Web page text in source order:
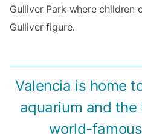
Gulliver Park where children
Gulliver figure.
Valencia is home
aquarium and
world-